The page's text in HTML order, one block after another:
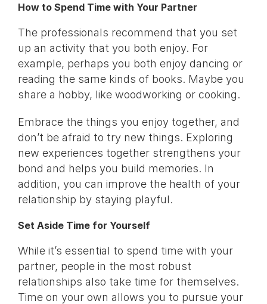
How to Spend Time with Your Partner
The professionals recommend that you set
up an activity that you both enjoy. For
example, perhaps you both enjoy dancing or
reading the same kinds of books. Maybe you
share a hobby, like woodworking or cooking.
Embrace the things you enjoy together, and
don’t be afraid to try new things. Exploring
new experiences together strengthens your
bond and helps you build memories. In
addition, you can improve the health of your
relationship by staying playful.
Set Aside Time for Yourself
While it’s essential to spend time with your
partner, people in the most robust
relationships also take time for themselves.
Time on your own allows you to pursue your